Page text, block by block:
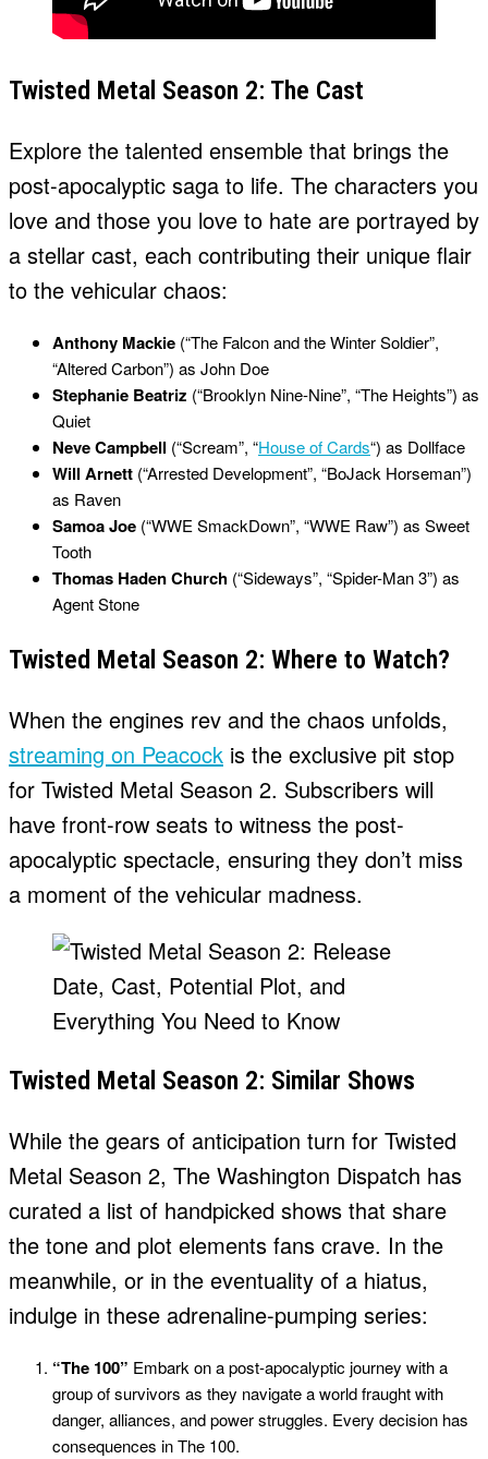
Twisted Metal Season 2: The Cast
Explore the talented ensemble that brings the
post-apocalyptic saga to life. The characters you
love and those you love to hate are portrayed by
a stellar cast, each contributing their unique flair
to the vehicular chaos:
Anthony Mackie (“The Falcon and the Winter Soldier”,
“Altered Carbon”) as John Doe
Stephanie Beatriz (“Brooklyn Nine-Nine”, “The Heights”) as
Quiet
Neve Campbell (“Scream”, “House of Cards“) as Dollface
Will Arnett (“Arrested Development”, “BoJack Horseman”)
as Raven
Samoa Joe (“WWE SmackDown”, “WWE Raw”) as Sweet
Tooth
Thomas Haden Church (“Sideways”, “Spider-Man 3”) as
Agent Stone
Twisted Metal Season 2: Where to Watch?
When the engines rev and the chaos unfolds,
streaming on Peacock is the exclusive pit stop
for Twisted Metal Season 2. Subscribers will
have front-row seats to witness the post-
apocalyptic spectacle, ensuring they don’t miss
a moment of the vehicular madness.
Twisted Metal Season 2: Similar Shows
While the gears of anticipation turn for Twisted
Metal Season 2, The Washington Dispatch has
curated a list of handpicked shows that share
the tone and plot elements fans crave. In the
meanwhile, or in the eventuality of a hiatus,
indulge in these adrenaline-pumping series:
“The 100” Embark on a post-apocalyptic journey with a
group of survivors as they navigate a world fraught with
danger, alliances, and power struggles. Every decision has
consequences in The 100.